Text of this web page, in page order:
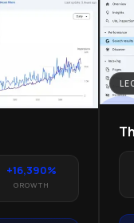
+16,390%
GROWTH